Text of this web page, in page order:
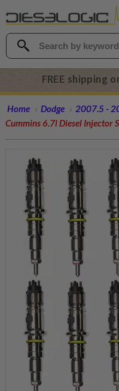
FREE shipping
Home Dodge 2007.5 -
Cummins 6.7l Diesel Injector